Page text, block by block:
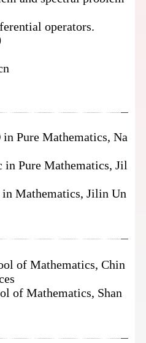
operators.
in Pure Mathematics, Na
in Pure Mathematics, Jil
in Mathematics, Jilin Un
of Mathematics, Chin
of Mathematics, Shan